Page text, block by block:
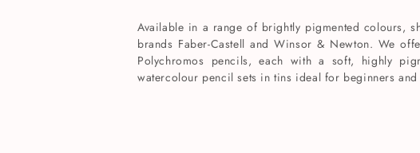
o
l
Available in a range of brightly pigmented colours,
brands Faber-Castell and Winsor & Newton. We
Polychromos pencils, each with a soft, highly
watercolour pencil sets in tins ideal for beginners